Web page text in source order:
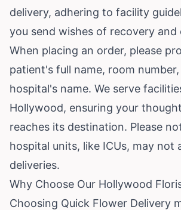
delivery, adhering to facility
you send wishes of recovery
When placing an order, please
patient's full name, room
hospital's name. We serve
Hollywood, ensuring your
reaches its destination. Please
hospital units, like ICUs, may not
deliveries.
Why Choose Our Hollywood
Choosing Quick Flower Delivery